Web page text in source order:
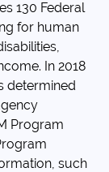
130 Federal
for human
In 2018
determined
Program
such